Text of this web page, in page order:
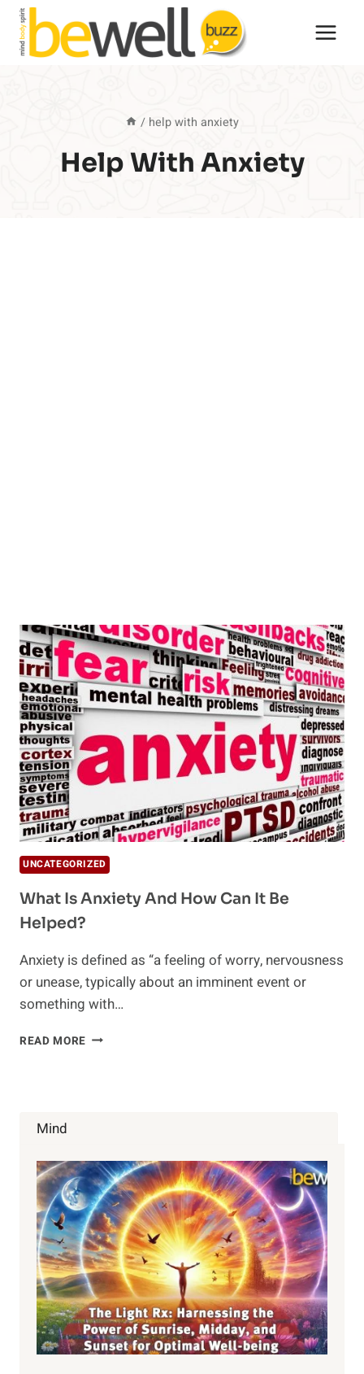
Skip
content
/ help with anxiety
Help With Anxiety
UNCATEGORIZED
What Is Anxiety And How Can It Be
Helped?
Anxiety is defined as “a feeling of worry, nervousness
or unease, typically about an imminent event or
something with…
READ MORE WHAT
HELPED?
Mind